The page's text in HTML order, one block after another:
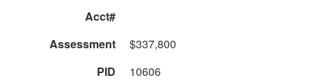
Acct#
Assessment
$337,800
PID
10606